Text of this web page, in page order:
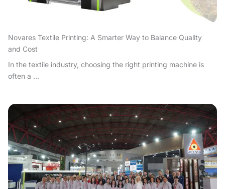
Novares Textile Printing: A Smarter Way to Balance Quality
and Cost
In the textile industry, choosing the right printing machine is
often a ...